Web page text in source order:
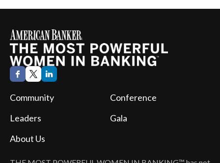
Community
Conference
Leaders
Gala
About Us